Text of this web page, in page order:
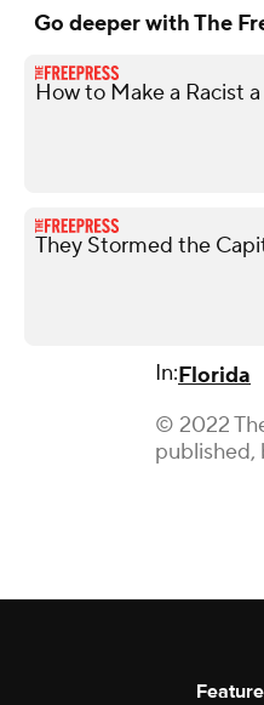
Go deeper with The
How to Make a Racist
They Stormed the
In:Florida
© 2022
published,